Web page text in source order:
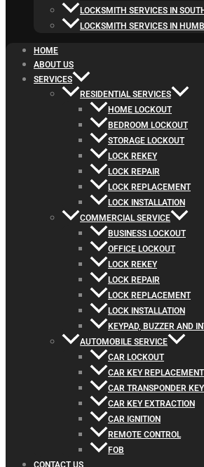
LOCKSMITH SERVICES IN
LOCKSMITH SERVICES IN
HOME
ABOUT US
SERVICES
RESIDENTIAL SERVICES
HOME LOCKOUT
BEDROOM LOCKOUT
STORAGE LOCKOUT
LOCK REKEY
LOCK REPAIR
LOCK REPLACEMENT
LOCK INSTALLATION
COMMERCIAL SERVICE
BUSINESS LOCKOUT
OFFICE LOCKOUT
LOCK REKEY
LOCK REPAIR
LOCK REPLACEMENT
LOCK INSTALLATION
KEYPAD, BUZZER AND
AUTOMOBILE SERVICE
CAR LOCKOUT
CAR KEY REPLACEMENT
CAR TRANSPONDER KEY
CAR KEY EXTRACTION
CAR IGNITION
REMOTE CONTROL
FOB